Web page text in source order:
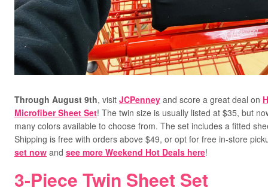
Through August 9th, visit JCPenney and score a great deal on
Microfiber Sheet Set! The twin size is usually listed at $35, but
many colors available to choose from. The set includes a fitted
Shipping is free with orders above $49, or opt for free in-store
set now and see more Weekend Hot Deals here!
3-Piece Twin Sheet Set